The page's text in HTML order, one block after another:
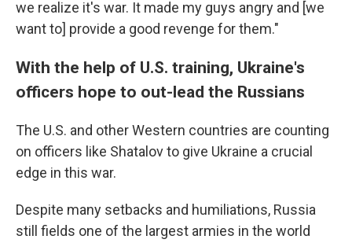
we realize it's war. It made my guys angry and [we
want to] provide a good revenge for them."
With the help of U.S. training, Ukraine's
officers hope to out-lead the Russians
The U.S. and other Western countries are counting
on officers like Shatalov to give Ukraine a crucial
edge in this war.
Despite many setbacks and humiliations, Russia
still fields one of the largest armies in the world